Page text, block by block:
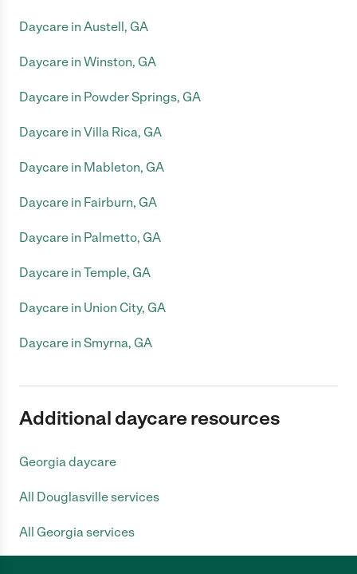
Daycare in Austell, GA
Daycare in Winston, GA
Daycare in Powder Springs, GA
Daycare in Villa Rica, GA
Daycare in Mableton, GA
Daycare in Fairburn, GA
Daycare in Palmetto, GA
Daycare in Temple, GA
Daycare in Union City, GA
Daycare in Smyrna, GA
Additional daycare resources
Georgia daycare
All Douglasville services
All Georgia services